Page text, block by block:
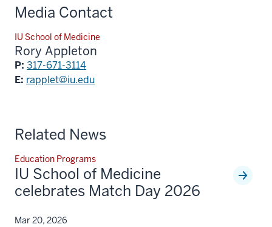
Media Contact
IU School of Medicine
Rory Appleton
P: 317-671-3114
E: rapplet@iu.edu
Related News
Education Programs
IU School of Medicine
celebrates Match Day 2026
Mar 20, 2026